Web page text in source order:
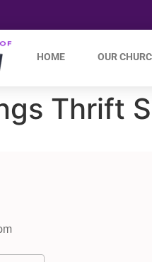
HOME OUR
Thrift